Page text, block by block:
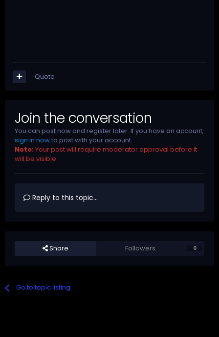
Quote
Join the conversation
You can post now and register later. If you have an account,
sign in nowto post with your account.
Note: Your post will require moderator approval before it
will be visible.
Reply to this topic...
Share Followers 0
Go to topic listing